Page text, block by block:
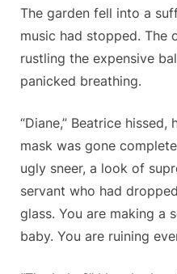
The garden fell into a
music had stopped. The
rustling the expensive
panicked breathing.
“Diane,” Beatrice
mask was gone
ugly sneer, a look of
servant who had
glass. You are making a
baby. You are ruining